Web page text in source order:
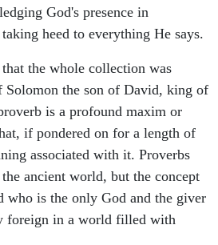
God's presence in
heed to everything He says.
the whole collection was
Solomon the son of David, king of
is a profound maxim or
if pondered on for a length of
associated with it. Proverbs
ancient world, but the concept
who is the only God and the giver
foreign in a world filled with